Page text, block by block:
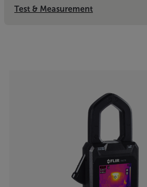
Test & Measurement